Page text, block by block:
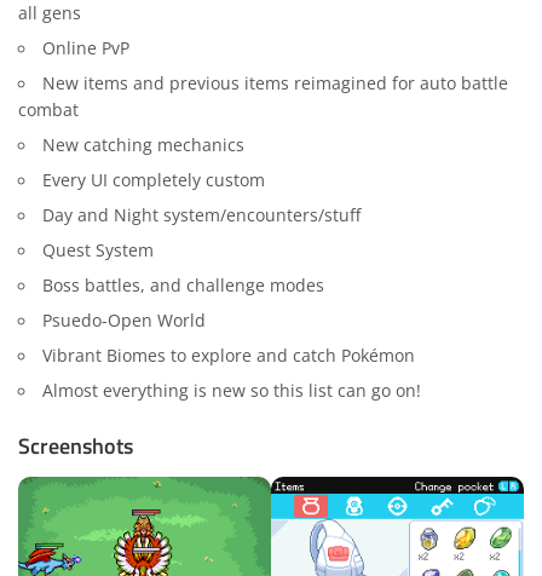
all gens
Online PvP
New items and previous items reimagined for auto battle
combat
New catching mechanics
Every UI completely custom
Day and Night system/encounters/stuff
Quest System
Boss battles, and challenge modes
Psuedo-Open World
Vibrant Biomes to explore and catch Pokémon
Almost everything is new so this list can go on!
Screenshots